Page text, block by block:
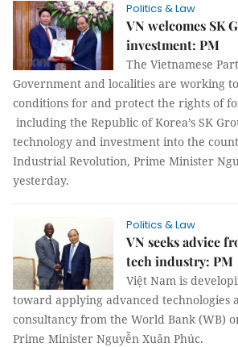
Politics & Law
VN welcomes SK
investment: PM
The Vietnamese
Government and localities are working
conditions for and protect the rights of
including the Republic of Korea’s SK
technology and investment into the
Industrial Revolution, Prime Minister
yesterday.
Politics & Law
VN seeks advice
tech industry: PM
Việt Nam is
toward applying advanced technologies
consultancy from the World Bank (WB)
Prime Minister Nguyễn Xuân Phúc.